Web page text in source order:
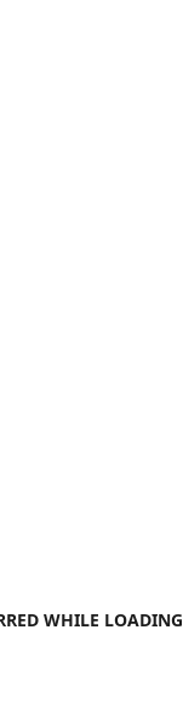
WHILE LOADING